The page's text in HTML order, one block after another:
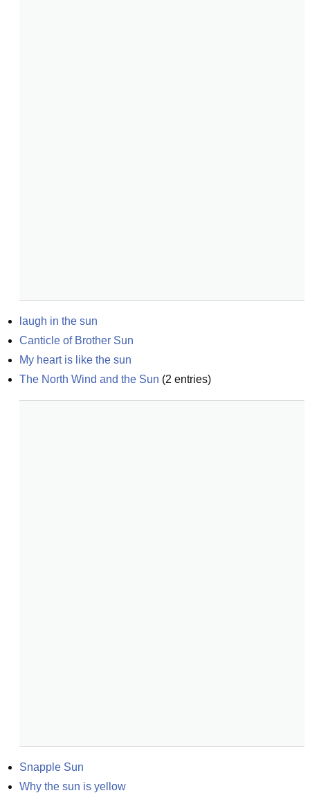
laugh in the sun
Canticle of Brother Sun
My heart is like the sun
The North Wind and the Sun (2 entries)
Snapple Sun
Why the sun is yellow